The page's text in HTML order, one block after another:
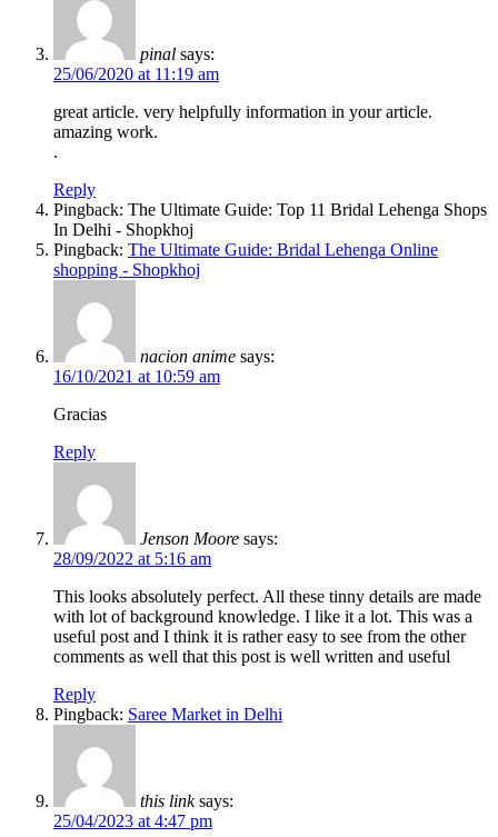
pinal says:
25/06/2020 at 11:19 am
great article. very helpfully information in your article.
amazing work.
.
Reply
Pingback: The Ultimate Guide: Top 11 Bridal Lehenga Shops
In Delhi - Shopkhoj
Pingback: The Ultimate Guide: Bridal Lehenga Online
shopping - Shopkhoj
nacion anime says:
16/10/2021 at 10:59 am
Gracias
Reply
Jenson Moore says:
28/09/2022 at 5:16 am
This looks absolutely perfect. All these tinny details are made
with lot of background knowledge. I like it a lot. This was a
useful post and I think it is rather easy to see from the other
comments as well that this post is well written and useful
Reply
Pingback: Saree Market in Delhi
this link says:
25/04/2023 at 4:47 pm